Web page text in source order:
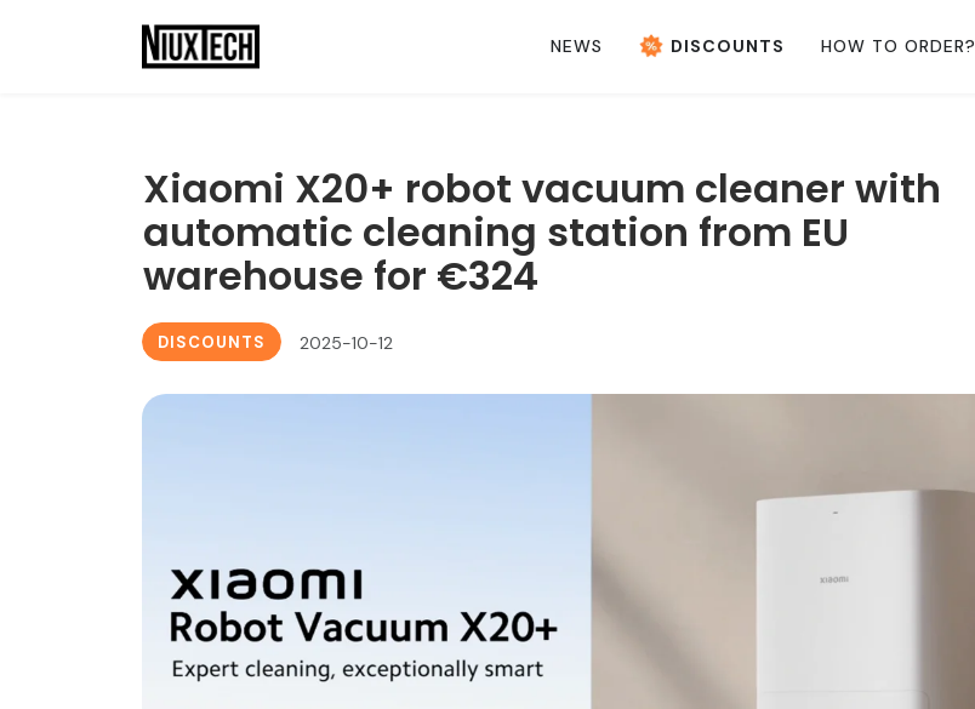
NEWS DISCOUNTS HOW TO ORDER?
Xiaomi X20+ robot vacuum cleaner with
automatic cleaning station from EU
warehouse for €324
DISCOUNTS 2025-10-12